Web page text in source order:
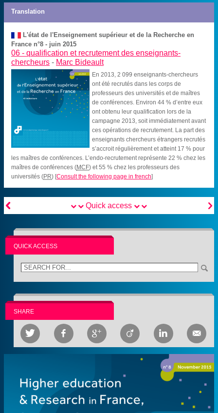
Translation
L'état de l'Enseignement supérieur et de la Recherche en
France n°8 - juin 2015
06 -qualification et recrutement des enseignants-
chercheurs - Marc Bideault
En 2013, 2 099 enseignants-chercheurs
ont été recrutés dans les corps de
professeurs des universités et de maîtres
de conférences. Environ 44 % d’entre eux
ont obtenu leur qualification lors de la
campagne 2013, soit immédiatement avant
ces opérations de recrutement. La part des
enseignants chercheurs étrangers recrutés
s’accroit régulièrement et atteint 17 % pour
les maîtres de conférences. L’endo-recrutement représente 22 % chez les
maîtres de conférences (MCF) et 55 % chez les professeurs des
universités (PR) [Consult the following page in french]
 
Quick access
QUICK ACCESS
SHARE
     